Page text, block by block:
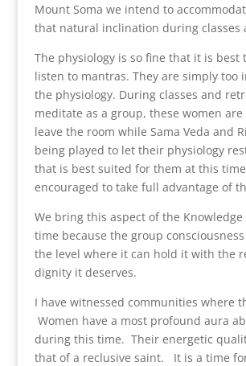
Mount Soma we intend to
that natural inclination during classes
The physiology is so fine that it is best
listen to mantras. They are simply too
the physiology. During classes and
meditate as a group, these women
leave the room while Sama Veda and
being played to let their physiology
that is best suited for them at this
encouraged to take full advantage of
We bring this aspect of the
time because the group
the level where it can hold it with the
dignity it deserves.
I have witnessed communities where
Women have a most profound aura
during this time. Their energetic
that of a reclusive saint. It is a time